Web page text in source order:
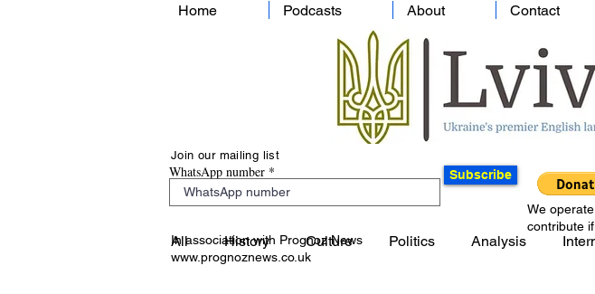
Home Podcasts About Contact
Join our mailing list
WhatsApp number Subscribe
In association with Prognoz News
www.prognoznews.co.uk
We
contribute
All History Culture Politics Analysis